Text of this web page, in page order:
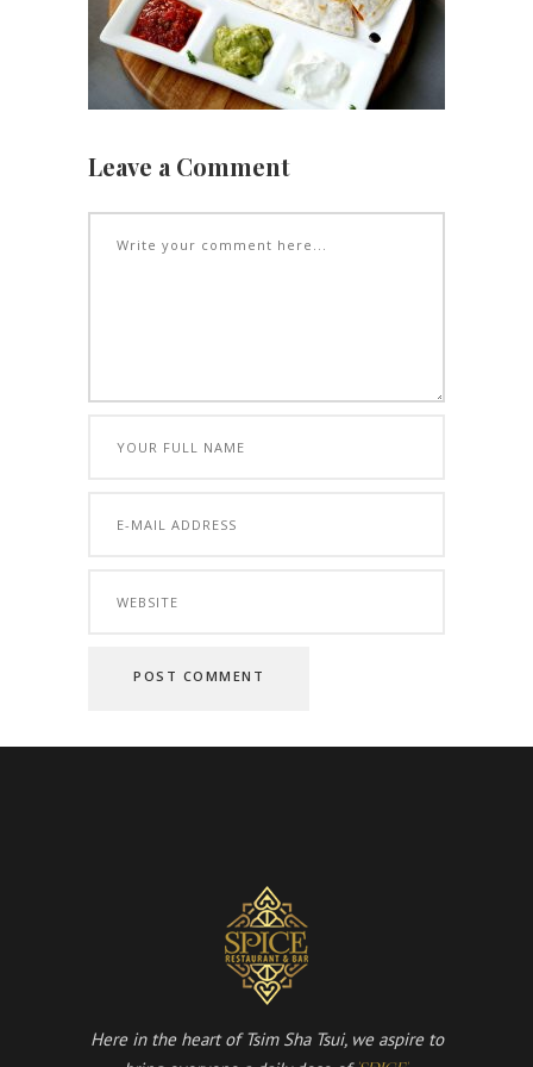
Leave a Comment
Here in the heart of Tsim Sha Tsui, we aspire to